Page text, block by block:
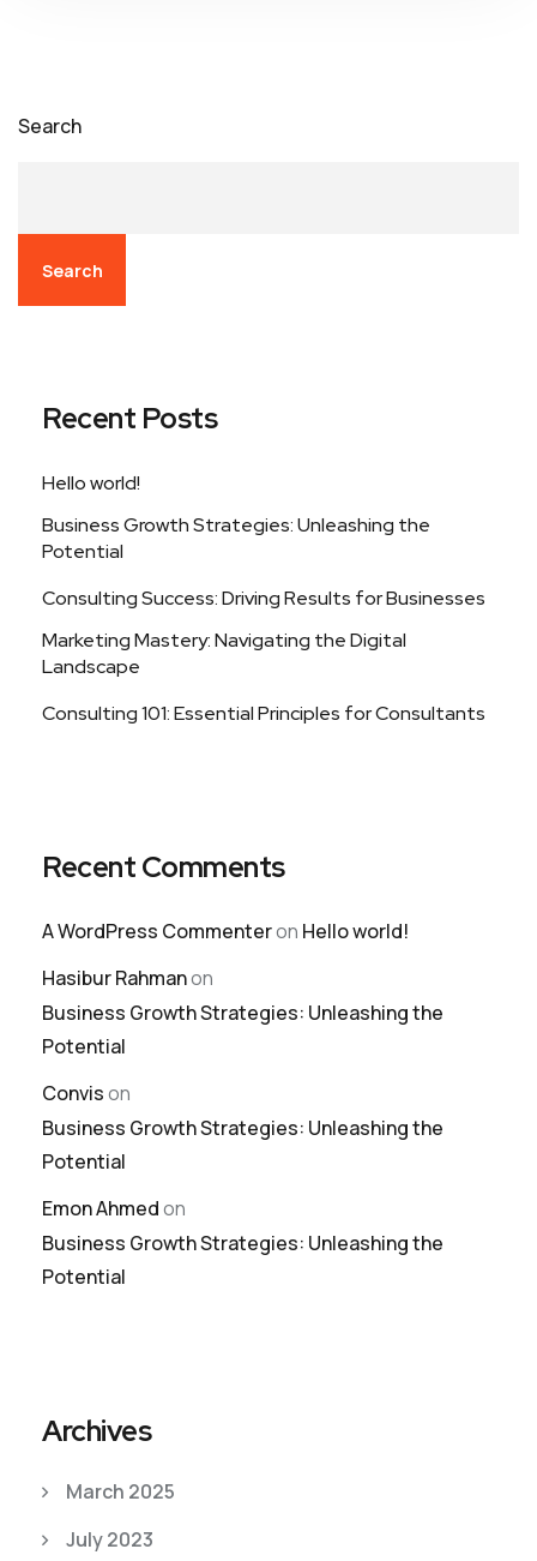
Search
Search
Recent Posts
Hello world!
Business Growth Strategies: Unleashing the
Potential
Consulting Success: Driving Results for Businesses
Marketing Mastery: Navigating the Digital
Landscape
Consulting 101: Essential Principles for Consultants
Recent Comments
A WordPress Commenteron Hello world!
Hasibur Rahmanon
Business Growth Strategies: Unleashing the
Potential
Convison
Business Growth Strategies: Unleashing the
Potential
Emon Ahmedon
Business Growth Strategies: Unleashing the
Potential
Archives
March 2025
July 2023